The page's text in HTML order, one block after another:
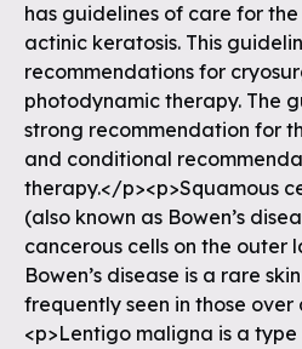
has guidelines of care for
actinic keratosis. This
recommendations for
photodynamic therapy. The
strong recommendation for
and conditional
therapy.</p><p>Squamous
(also known as Bowen’s
cancerous cells on the outer
Bowen’s disease is a rare
frequently seen in those over
<p>Lentigo maligna is a